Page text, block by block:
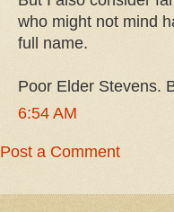
who might not mind
full name.
Poor Elder Stevens.
6:54 AM
Post a Comment